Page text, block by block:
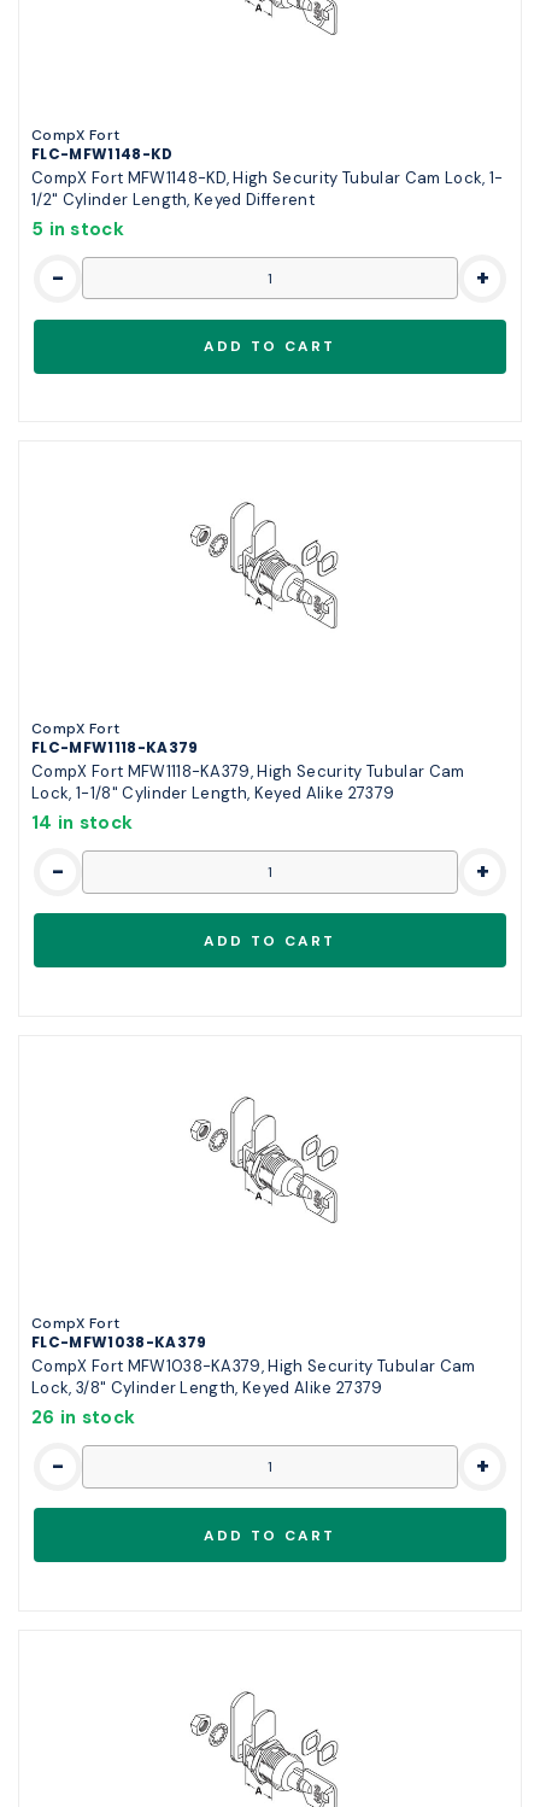
CompX Fort
FLC-MFW1148-KD
CompX Fort MFW1148-KD, High Security Tubular Cam Lock, 1-
1/2" Cylinder Length, Keyed Different
5 in stock
- +
CompX Fort
FLC-MFW1118-KA379
CompX Fort MFW1118-KA379, High Security Tubular Cam
Lock, 1-1/8" Cylinder Length, Keyed Alike 27379
14 in stock
- +
CompX Fort
FLC-MFW1038-KA379
CompX Fort MFW1038-KA379, High Security Tubular Cam
Lock, 3/8" Cylinder Length, Keyed Alike 27379
26 in stock
- +